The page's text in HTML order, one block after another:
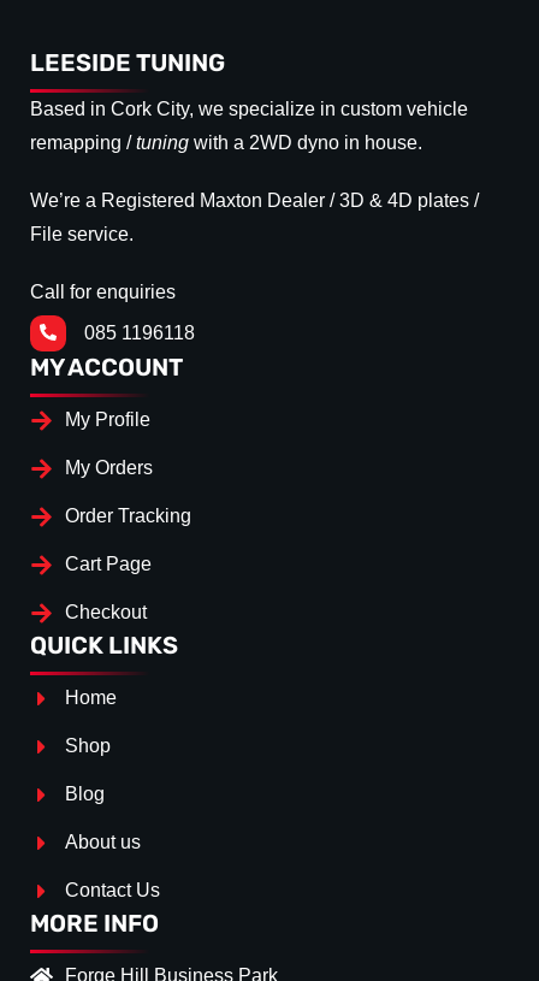
LEESIDE TUNING
Based in Cork City, we specialize in custom vehicle
remapping /tuning with a 2WD dyno in house.
We’re a Registered Maxton Dealer / 3D & 4D plates /
File service.
Call for enquiries
085 1196118
MY ACCOUNT
My Profile
My Orders
Order Tracking
Cart Page
Checkout
QUICK LINKS
Home
Shop
Blog
About us
Contact Us
MORE INFO
Forge Hill Business Park